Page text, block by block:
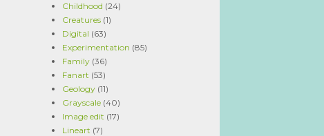
Childhood (24)
Creatures (1)
Digital (63)
Experimentation (85)
Family (36)
Fanart (53)
Geology (11)
Grayscale (40)
Image edit (17)
Lineart (7)